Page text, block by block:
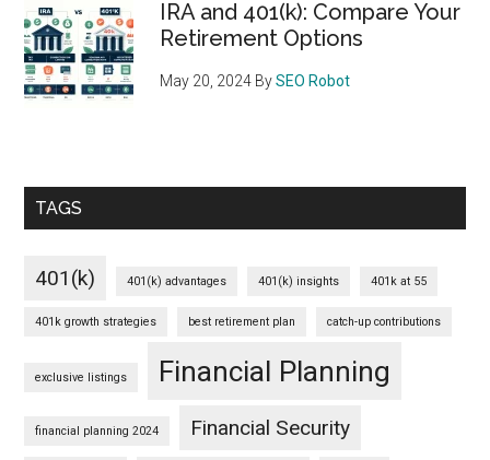
IRA and 401(k): Compare Your
Retirement Options
May 20, 2024 BySEO Robot
TAGS
401(k) 401(k) advantages 401(k) insights 401k at 55
401k growth strategies best retirement plan catch-up contributions
exclusive listings Financial Planning
financial planning 2024 Financial Security